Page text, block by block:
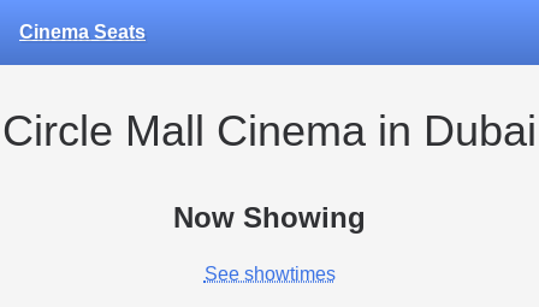
Cinema Seats
Circle Mall Cinema in Dubai
Now Showing
See showtimes